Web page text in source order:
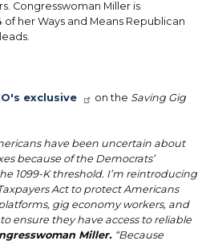
Congresswoman Miller is
her Ways and Means Republican
exclusive on the Saving Gig
have been uncertain about
because of the Democrats’
1099-K threshold. I’m reintroducing
Act to protect Americans
gig economy workers, and
ensure they have access to reliable
Miller. “Because